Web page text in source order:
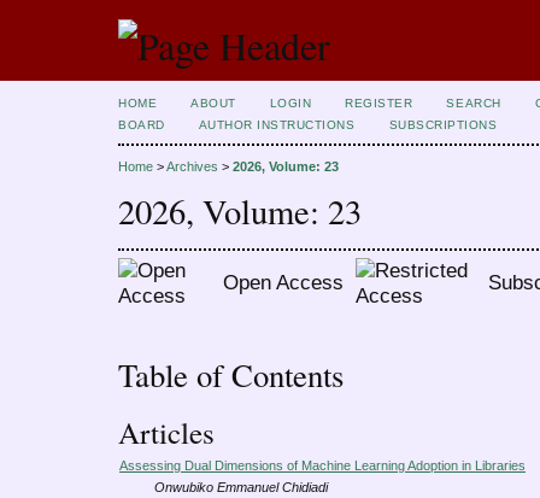
HOME ABOUT LOGIN REGISTER SEARCH
BOARD
AUTHOR INSTRUCTIONS SUBSCRIPTIONS
Home >Archives > 2026, Volume: 23
2026, Volume: 23
Open Access
Table of Contents
Articles
Assessing Dual Dimensions of Machine Learning Adoption in Libraries
Onwubiko Emmanuel Chidiadi